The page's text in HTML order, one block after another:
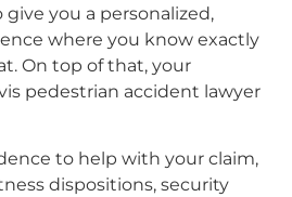
you a personalized,
where you know exactly
On top of that, your
pedestrian accident lawyer
to help with your claim,
dispositions, security